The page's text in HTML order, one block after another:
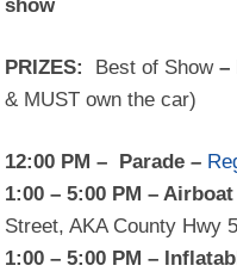
show
PRIZES: Best of Show–
& MUST own the car)
12:00 PM – Parade–
1:00 – 5:00 PM –
Street, AKA County Hwy
1:00 – 5:00 PM –